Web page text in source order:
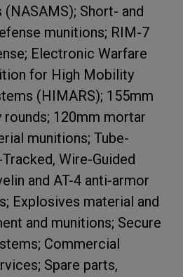
Short- and
munitions; RIM-7
Electronic Warfare
for High Mobility
(HIMARS); 155mm
120mm mortar
munitions; Tube-
Wire-Guided
and AT-4 anti-armor
Explosives material and
and munitions; Secure
Commercial
Spare parts,